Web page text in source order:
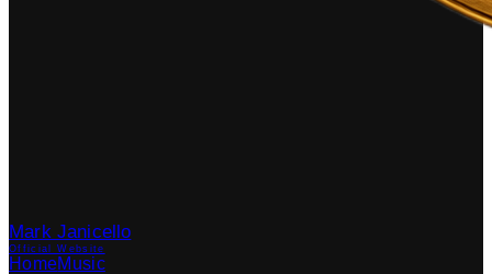
Mark Janicello
Official Website
HomeMusic